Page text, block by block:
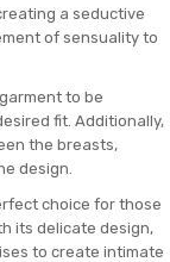
a seductive
of sensuality to
to be
fit. Additionally,
the breasts,
design.
choice for those
its delicate design,
to create intimate